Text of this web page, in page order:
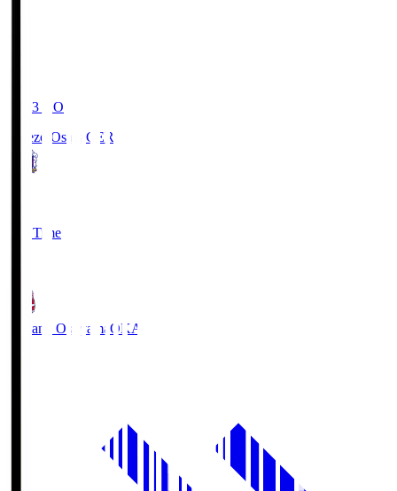
19:03 KO
Cerezo Osaka CER
Full Time
Fagiano Okayama OKA